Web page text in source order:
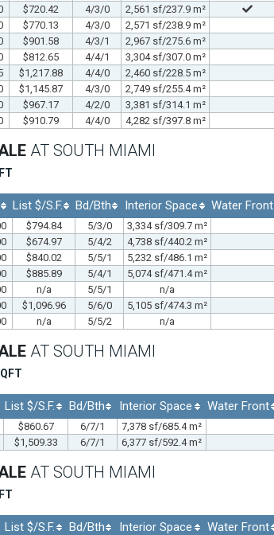
$720.42 4/3/0 2,561 sf/237.9 m²
$770.13 4/3/0 2,571 sf/238.9 m²
$901.58 4/3/1 2,967 sf/275.6 m²
$812.65 4/4/1 3,304 sf/307.0 m²
$1,217.88 4/4/0 2,460 sf/228.5 m²
$1,145.87 4/3/0 2,749 sf/255.4 m²
$967.17 4/2/0 3,381 sf/314.1 m²
$910.79 4/4/0 4,282 sf/397.8 m²
AT SOUTH MIAMI
List $/S.F. Bd/Bth Interior Space Water Front
$794.84 5/3/0 3,334 sf/309.7 m²
$674.97 5/4/2 4,738 sf/440.2 m²
$840.02 5/5/1 5,232 sf/486.1 m²
$885.89 5/4/1 5,074 sf/471.4 m²
n/a 5/5/1 n/a
$1,096.96 5/6/0 5,105 sf/474.3 m²
n/a 5/5/2 n/a
AT SOUTH MIAMI
List $/S.F. Bd/Bth Interior Space Water Front
$860.67 6/7/1 7,378 sf/685.4 m²
$1,509.33 6/7/1 6,377 sf/592.4 m²
AT SOUTH MIAMI
List $/S.F. Bd/Bth Interior Space Water Front